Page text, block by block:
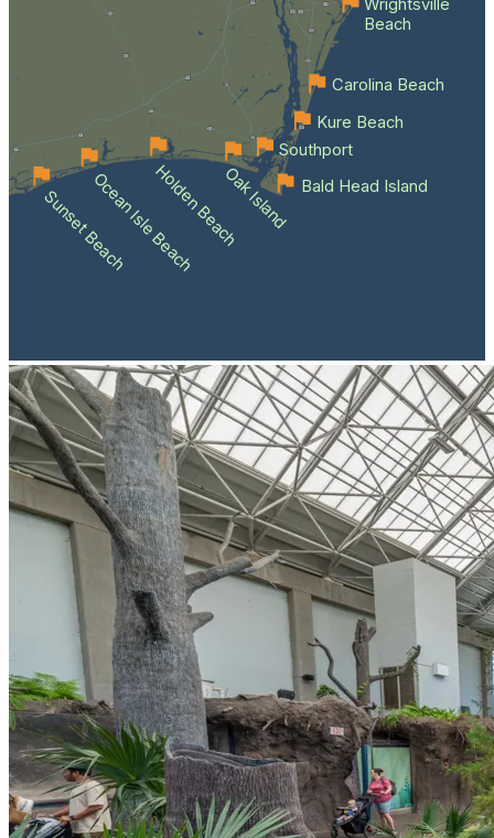
Sunset BeachOcean Isle BeachHolden BeachOak Island Bald Head Island
Southport
Kure Beach
Carolina Beach
Wrightsville
Beach